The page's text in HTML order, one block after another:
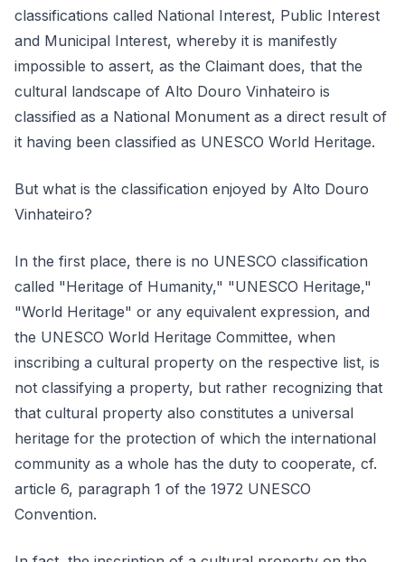
classifications called National Interest, Public Interest
and Municipal Interest, whereby it is manifestly
impossible to assert, as the Claimant does, that the
cultural landscape of Alto Douro Vinhateiro is
classified as a National Monument as a direct result of
it having been classified as UNESCO World Heritage.
But what is the classification enjoyed by Alto Douro
Vinhateiro?
In the first place, there is no UNESCO classification
called "Heritage of Humanity," "UNESCO Heritage,"
"World Heritage" or any equivalent expression, and
the UNESCO World Heritage Committee, when
inscribing a cultural property on the respective list, is
not classifying a property, but rather recognizing that
that cultural property also constitutes a universal
heritage for the protection of which the international
community as a whole has the duty to cooperate, cf.
article 6, paragraph 1 of the 1972 UNESCO
Convention.